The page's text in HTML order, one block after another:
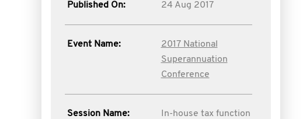
Published On: 24 Aug 2017
Event Name:
2017 National
Superannuation
Conference
Session Name:
In-house tax function